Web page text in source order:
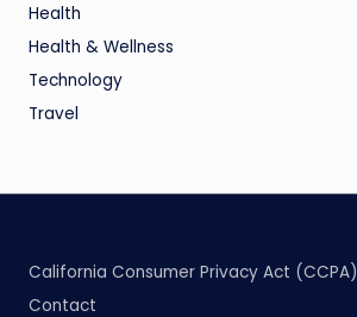
Health
Health & Wellness
Technology
Travel
California Consumer Privacy Act (CCPA)
Contact